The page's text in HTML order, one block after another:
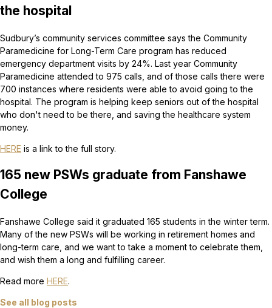
the hospital
Sudbury’s community services committee says the Community
Paramedicine for Long-Term Care program has reduced
emergency department visits by 24%. Last year Community
Paramedicine attended to 975 calls, and of those calls there were
700 instances where residents were able to avoid going to the
hospital. The program is helping keep seniors out of the hospital
who don't need to be there, and saving the healthcare system
money.
HERE is a link to the full story.
165 new PSWs graduate from Fanshawe
College
Fanshawe College said it graduated 165 students in the winter term.
Many of the new PSWs will be working in retirement homes and
long-term care, and we want to take a moment to celebrate them,
and wish them a long and fulfilling career.
Read more HERE.
See all blog posts